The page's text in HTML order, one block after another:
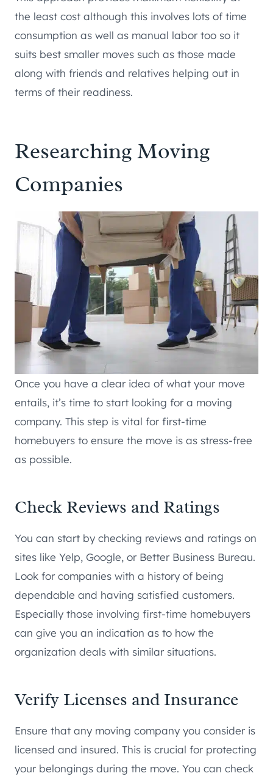
the least cost although this involves lots of time
consumption as well as manual labor too so it
suits best smaller moves such as those made
along with friends and relatives helping out in
terms of their readiness.
Researching Moving
Companies
Once you have a clear idea of what your move
entails, it’s time to start looking for a moving
company. This step is vital for first-time
homebuyers to ensure the move is as stress-free
as possible.
Check Reviews and Ratings
You can start by checking reviews and ratings on
sites like Yelp, Google, or Better Business Bureau.
Look for companies with a history of being
dependable and having satisfied customers.
Especially those involving first-time homebuyers
can give you an indication as to how the
organization deals with similar situations.
Verify Licenses and Insurance
Ensure that any moving company you consider is
licensed and insured. This is crucial for protecting
your belongings during the move. You can check